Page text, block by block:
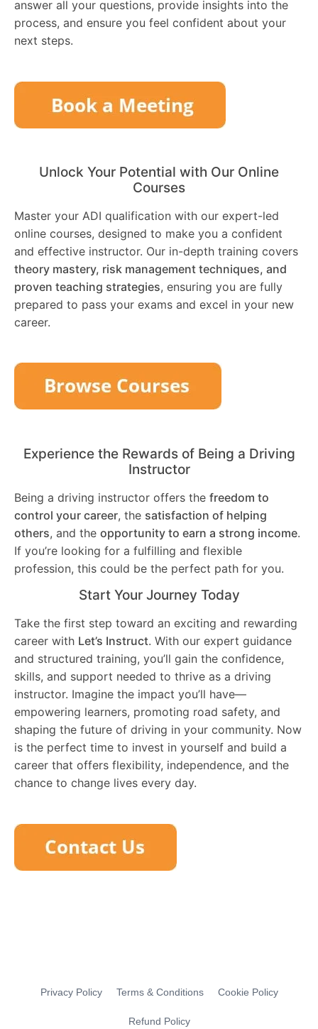
answer all your questions, provide insights into the
process, and ensure you feel confident about your
next steps.
Unlock Your Potential with Our Online
Courses
Master your ADI qualification with our expert-led
online courses, designed to make you a confident
and effective instructor. Our in-depth training covers
theory mastery, risk management techniques, and
proven teaching strategies, ensuring you are fully
prepared to pass your exams and excel in your new
career.
Experience the Rewards of Being a Driving
Instructor
Being a driving instructor offers the freedom to
control your career, the satisfaction of helping
others, and the opportunity to earn a strong income.
If you’re looking for a fulfilling and flexible
profession, this could be the perfect path for you.
Start Your Journey Today
Take the first step toward an exciting and rewarding
career with Let’s Instruct. With our expert guidance
and structured training, you’ll gain the confidence,
skills, and support needed to thrive as a driving
instructor. Imagine the impact you’ll have—
empowering learners, promoting road safety, and
shaping the future of driving in your community. Now
is the perfect time to invest in yourself and build a
career that offers flexibility, independence, and the
chance to change lives every day.
Privacy Policy Terms & Conditions Cookie Policy
Refund Policy